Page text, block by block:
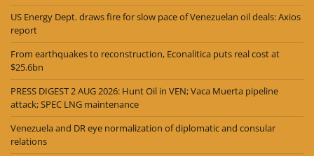
US Energy Dept. draws fire for slow pace of Venezuelan oil deals: Axios
report
From earthquakes to reconstruction, Econalitica puts real cost at
$25.6bn
PRESS DIGEST 2 AUG 2026: Hunt Oil in VEN; Vaca Muerta pipeline
attack; SPEC LNG maintenance
Venezuela and DR eye normalization of diplomatic and consular
relations